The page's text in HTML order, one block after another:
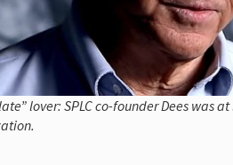
lover: SPLC co-founder Dees was